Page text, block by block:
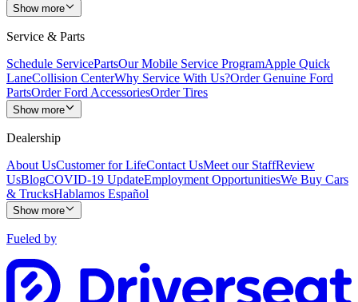
Show more
Service & Parts
Schedule ServicePartsOur Mobile Service ProgramApple Quick
LaneCollision CenterWhy Service With Us?Order Genuine Ford
PartsOrder Ford AccessoriesOrder Tires
Show more
Dealership
About UsCustomer for LifeContact UsMeet our StaffReview
UsBlogCOVID-19 UpdateEmployment OpportunitiesWe Buy Cars
& TrucksHablamos Español
Show more
Fueled by